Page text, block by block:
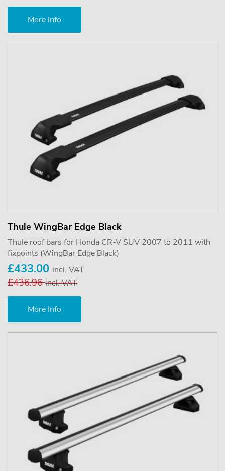
More Info
Thule WingBar Edge Black
Thule roof bars for Honda CR-V SUV 2007 to 2011 with
fixpoints (WingBar Edge Black)
£433.00 incl. VAT
£436.96incl. VAT
More Info